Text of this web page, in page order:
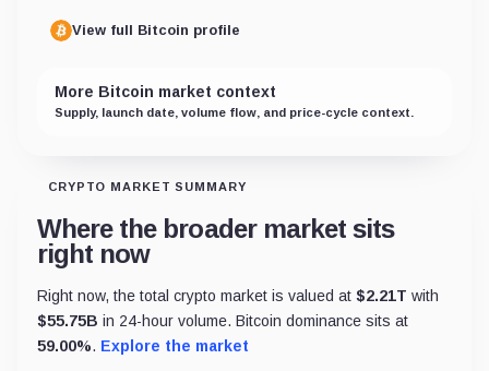
View full Bitcoin profile
More Bitcoin market context
Supply, launch date, volume flow, and price-cycle context.
CRYPTO MARKET SUMMARY
Where the broader market sits
right now
Right now, the total crypto market is valued at $2.21T with
$55.75B in 24-hour volume. Bitcoin dominance sits at
59.00%. Explore the market